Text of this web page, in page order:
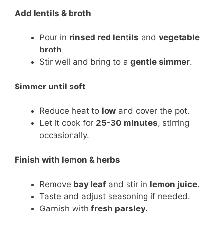
Add lentils & broth
Pour in rinsed red lentils and vegetable
broth.
Stir well and bring to a gentle simmer.
Simmer until soft
Reduce heat to low and cover the pot.
Let it cook for 25-30 minutes, stirring
occasionally.
Finish with lemon & herbs
Remove bay leaf and stir in lemon juice.
Taste and adjust seasoning if needed.
Garnish with fresh parsley.